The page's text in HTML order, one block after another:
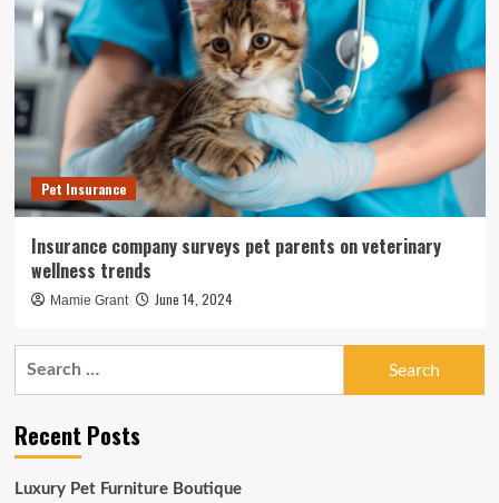
Pet Insurance
Insurance company surveys pet parents on veterinary
wellness trends
Mamie Grant June 14, 2024
Recent Posts
Luxury Pet Furniture Boutique